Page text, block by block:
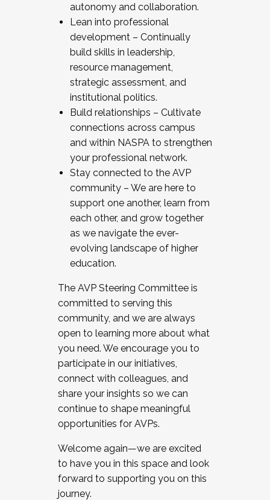
autonomy and collaboration.
Lean into professional
development – Continually
build skills in leadership,
resource management,
strategic assessment, and
institutional politics.
Build relationships – Cultivate
connections across campus
and within NASPA to strengthen
your professional network.
Stay connected to the AVP
community – We are here to
support one another, learn from
each other, and grow together
as we navigate the ever-
evolving landscape of higher
education.
The AVP Steering Committee is
committed to serving this
community, and we are always
open to learning more about what
you need. We encourage you to
participate in our initiatives,
connect with colleagues, and
share your insights so we can
continue to shape meaningful
opportunities for AVPs.
Welcome again—we are excited
to have you in this space and look
forward to supporting you on this
journey.